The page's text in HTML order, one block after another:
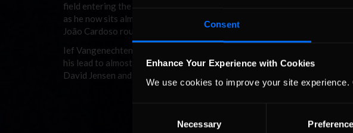
Consent
Enhance Your Experience with Cookies
We use cookies to improve your site
Necessary
field entering the “hot split” at Daytona, de Loose’s iRating would
as he now sits almost 400 points behind Kaschube. Fernando Bento – 3rd
João Cardoso rounded-out the podium in the Daytona “hot split”.
Ief Vangenechten continued to stretch his lead in the fixed series as his
his lead to almost 350 points. Michael Booth moved up to second, now
David Jensen and Joni Hagner have not yet completed their full quota of